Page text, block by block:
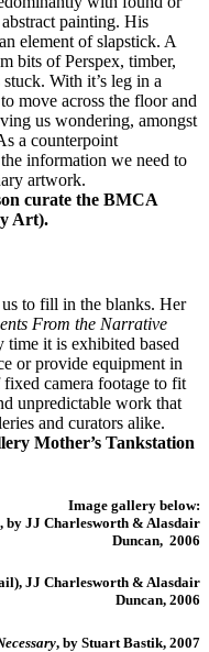
painting. His
element of slapstick. A
bits of Perspex, timber,
With it’s leg in a
move across the floor and
us wondering, amongst
a counterpoint
information we need to
artwork.
curate the BMCA
Art).
us to fill in the blanks. Her
From the Narrative
it is exhibited based
or provide equipment in
fixed camera footage to fit
unpredictable work that
and curators alike.
Mother’s Tankstation
Image gallery below:
, by JJ Charlesworth & Alasdair
Duncan, 2006
JJ Charlesworth & Alasdair
Duncan, 2006
, by Stuart Bastik, 2007